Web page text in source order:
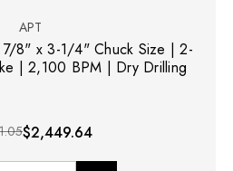
APT
8" x 3-1/4" Chuck Size | 2-
| 2,100 BPM | Dry Drilling
$2,449.64